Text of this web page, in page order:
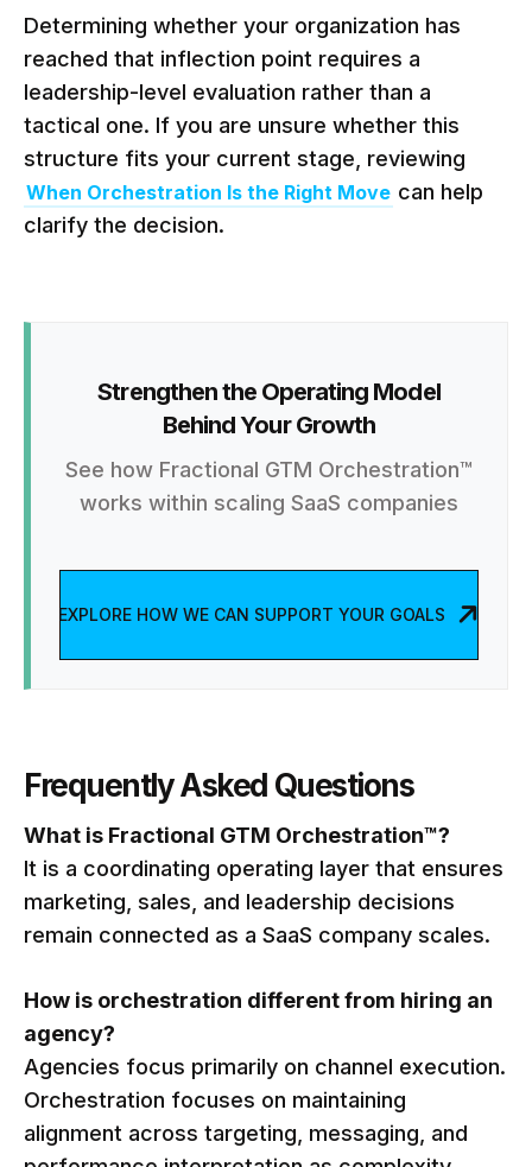
Determining whether your organization has
reached that inflection point requires a
leadership-level evaluation rather than a
tactical one. If you are unsure whether this
structure fits your current stage, reviewing
When Orchestration Is the Right Move can help
clarify the decision.
Strengthen the Operating Model
Behind Your Growth
See how Fractional GTM Orchestration™
works within scaling SaaS companies
EXPLORE HOW WE CAN SUPPORT YOUR GOALS
Frequently Asked Questions
What is Fractional GTM Orchestration™?
It is a coordinating operating layer that ensures
marketing, sales, and leadership decisions
remain connected as a SaaS company scales.
How is orchestration different from hiring an
agency?
Agencies focus primarily on channel execution.
Orchestration focuses on maintaining
alignment across targeting, messaging, and